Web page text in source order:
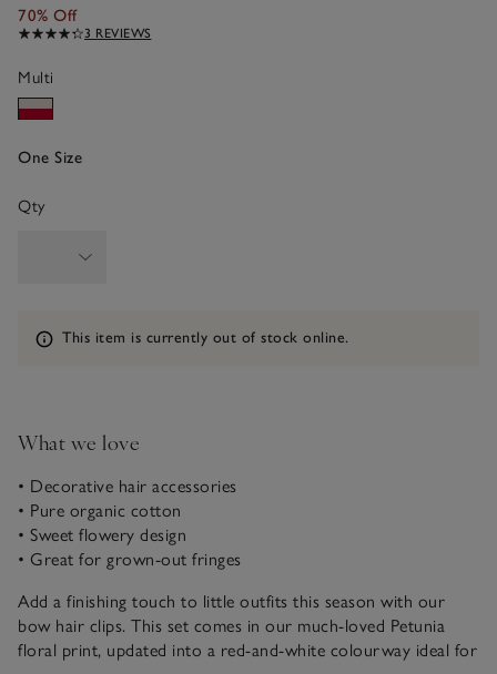
70% Off
3 REVIEWS
Multi
One Size
Qty
Information
This item is currently out of stock online.
What we love
• Decorative hair accessories
• Pure organic cotton
• Sweet flowery design
• Great for grown-out fringes
Add a finishing touch to little outfits this season with our
bow hair clips. This set comes in our much-loved Petunia
floral print, updated into a red-and-white colourway ideal for